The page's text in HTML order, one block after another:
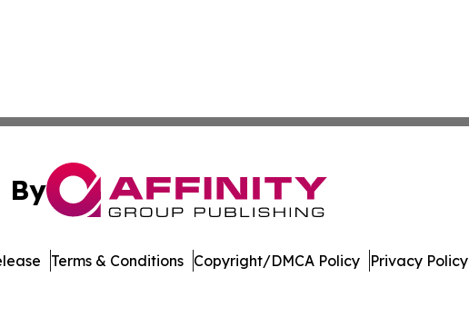
By
Terms & Conditions Copyright/DMCA Policy Privacy Policy